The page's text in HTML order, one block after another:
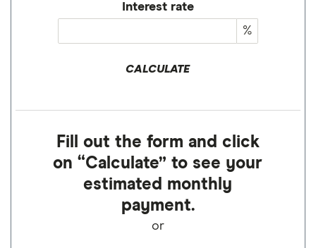
Interest rate
%
CALCULATE
Fill out the form and click
on “Calculate” to see your
estimated monthly
payment.
or